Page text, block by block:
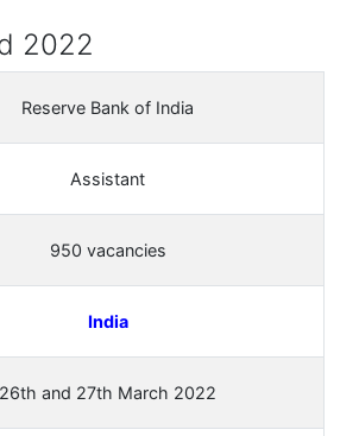
2022
Reserve Bank of India
Assistant
950 vacancies
India
26th and 27th March 2022